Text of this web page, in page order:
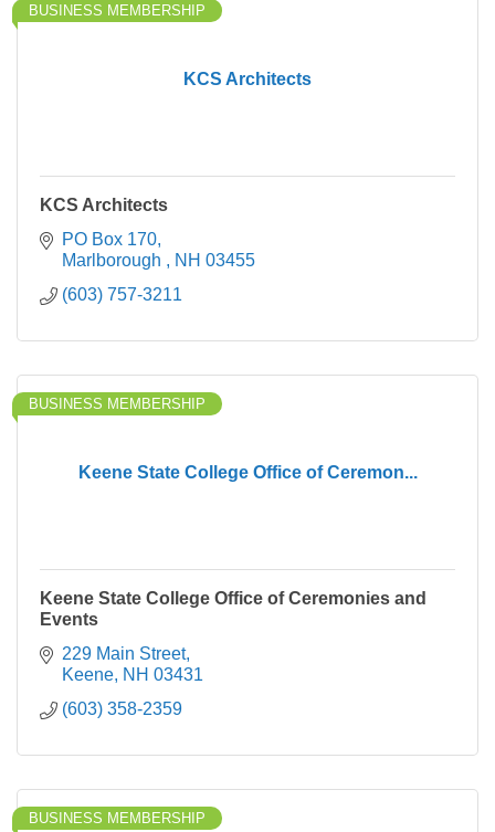
KCS Architects
BUSINESS MEMBERSHIP
KCS Architects
PO Box 170
Marlborough
NH 03455
(603) 757-3211
Keene State College Office of Ceremon...
BUSINESS MEMBERSHIP
Keene State College Office of Ceremonies and
Events
229 Main Street
Keene NH 03431
(603) 358-2359
BUSINESS MEMBERSHIP